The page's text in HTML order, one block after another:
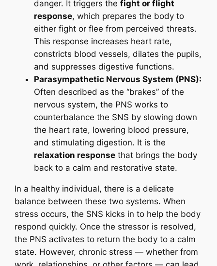
danger. It triggers thefight or flight
response, which prepares the body to
either fight or flee from perceived threats.
This response increases heart rate,
constricts blood vessels, dilates the pupils,
and suppresses digestive functions.
Parasympathetic Nervous System (PNS):
Often described as the “brakes” of the
nervous system, the PNS works to
counterbalance the SNS by slowing down
the heart rate, lowering blood pressure,
and stimulating digestion. It is the
relaxation response that brings the body
back to a calm and restorative state.
In a healthy individual, there is a delicate
balance between these two systems. When
stress occurs, the SNS kicks in to help the body
respond quickly. Once the stressor is resolved,
the PNS activates to return the body to a calm
state. However, chronic stress — whether from